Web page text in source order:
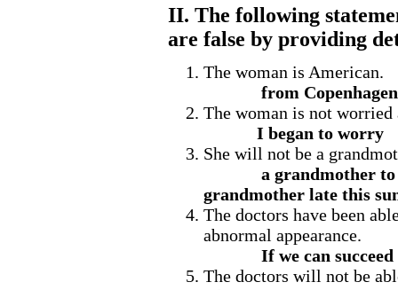
II. The following
are false by providing
The woman is American.
from
The woman is not
I began to worry
She will not be a
a grandmother to
grandmother late this
The doctors have been
abnormal appearance.
If we can
The doctors will not be